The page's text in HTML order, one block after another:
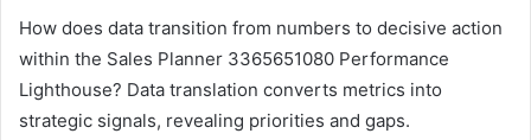
How does data transition from numbers to decisive action
within the Sales Planner 3365651080 Performance
Lighthouse? Data translation converts metrics into
strategic signals, revealing priorities and gaps.